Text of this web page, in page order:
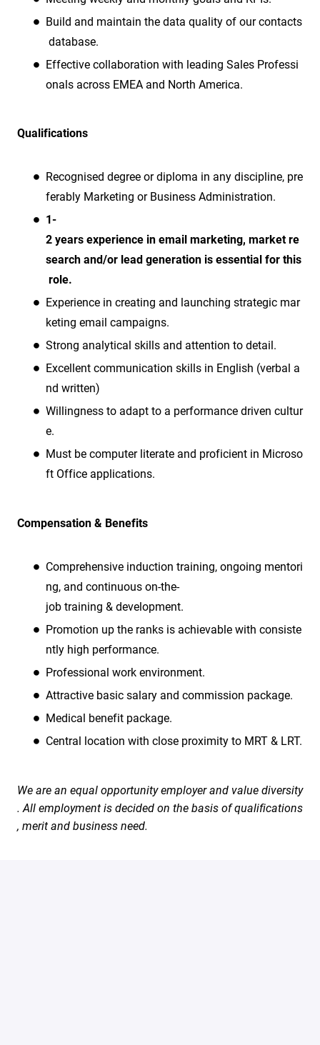
Build and maintain the data quality of our contacts
database.
Effective collaboration with leading Sales Professi
onals across EMEA and North America.
Qualifications
Recognised degree or diploma in any discipline, pre
ferably Marketing or Business Administration.
1-
2 years experience in email marketing, market re
search and/or lead generation is essential for this
role.
Experience in creating and launching strategic mar
keting email campaigns.
Strong analytical skills and attention to detail.
Excellent communication skills in English (verbal a
nd written)
Willingness to adapt to a performance driven cultur
e.
Must be computer literate and proficient in Microso
ft Office applications.
Compensation & Benefits
Comprehensive induction training, ongoing mentori
ng, and continuous on-the-
job training & development.
Promotion up the ranks is achievable with consiste
ntly high performance.
Professional work environment.
Attractive basic salary and commission package.
Medical benefit package.
Central location with close proximity to MRT & LRT.
We are an equal opportunity employer and value diversity
. All employment is decided on the basis of qualifications
, merit and business need.